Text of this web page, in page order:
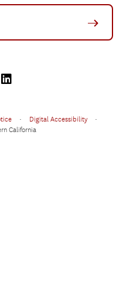
• Digital Accessibility
•
California